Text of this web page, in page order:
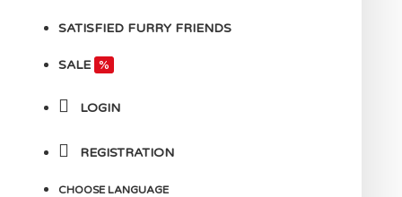
SATISFIED FURRY FRIENDS
SALE %
LOGIN
REGISTRATION
CHOOSE LANGUAGE